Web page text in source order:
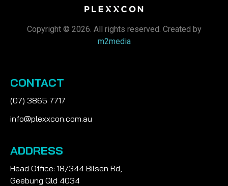
Copyright © 2026. All rights reserved. Created by
m2media
CONTACT
(07) 3865 7717
info@plexxcon.com.au
ADDRESS
Head Office: 18/344 Bilsen Rd,
Geebung Qld 4034